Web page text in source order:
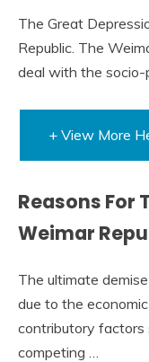
The Great
Republic. The
deal with the socio-
+ View More
Reasons For
Weimar
The ultimate
due to the
contributory factors
competing …